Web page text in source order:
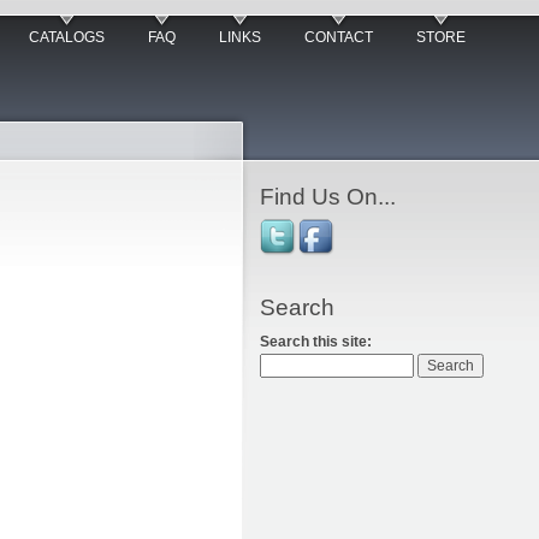
CATALOGS FAQ LINKS CONTACT STORE
Find Us On...
Search
Search this site: